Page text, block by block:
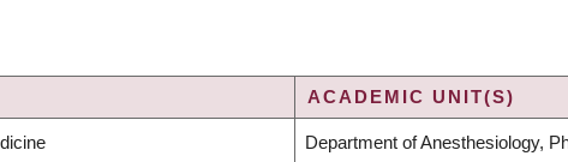
ACADEMIC UNIT(S)
Department of Anesthesiology,